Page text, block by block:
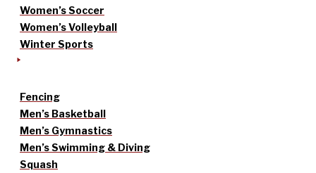
Women’s Soccer
Women’s Volleyball
Winter Sports
Fencing
Men’s Basketball
Men’s Gymnastics
Men’s Swimming & Diving
Squash